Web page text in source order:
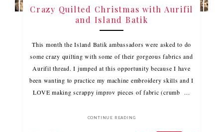
Crazy Quilted Christmas with Aurifil
and Island Batik
This month the Island Batik ambassadors were asked to do
some crazy quilting with some of their gorgeous fabrics and
Aurifil thread. I jumped at this opportunity because I have
been wanting to practice my machine embroidery skills and I
LOVE making scrappy improv pieces of fabric (crumb ...
CONTINUE READING